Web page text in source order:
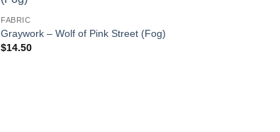
FABRIC
Graywork – Wolf of Pink Street (Fog)
$14.50